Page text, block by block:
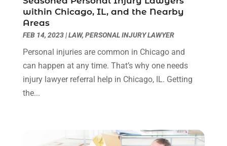
Real Estate Law(4)
Social Security Attorneys
Truck Accident Lawyer(1)
Uncategorized(90)
April 2024(1)
March 2024(1)
December 2023(2)
November 2023(2)
October 2023(4)
September 2023
June 2023(2)
within Chicago, IL, and the Nearby
Areas
FEB 14, 2023|LAW, PERSONAL INJURY LAWYER
Personal injuries are common in Chicago and
can happen at any time. That’s why one needs
injury lawyer referral help in Chicago, IL. Getting
the...